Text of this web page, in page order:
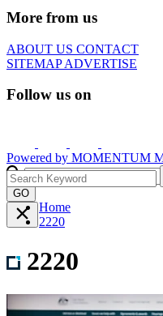
More from us
ABOUT US CONTACT
SITEMAPADVERTISE
Follow us on
Powered by MOMENTUM
GO
Home
2220
2220